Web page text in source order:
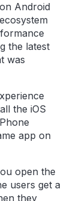
Android
the latest
was
the iOS
app on
open the
users get a
they